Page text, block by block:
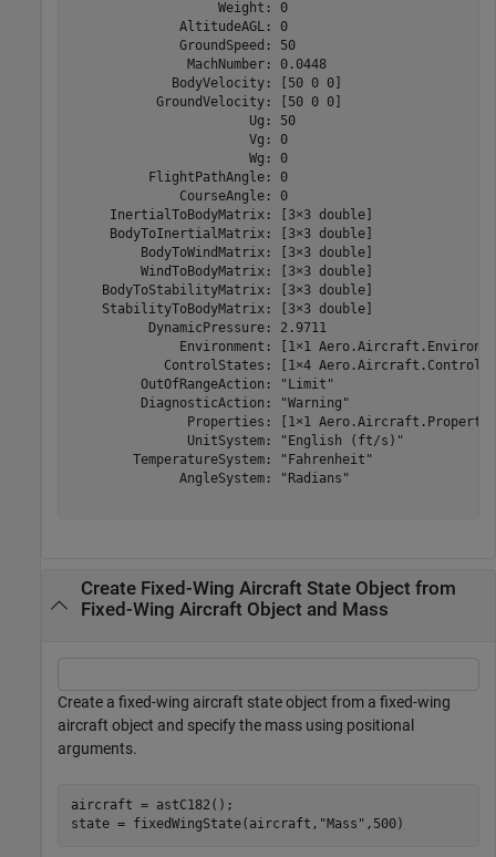
                   Weight: 0
              AltitudeAGL: 0
              GroundSpeed: 50
               MachNumber: 0.0448
             BodyVelocity: [50 0 0]
           GroundVelocity: [50 0 0]
                       Ug: 50
                       Vg: 0
                       Wg: 0
          FlightPathAngle: 0
              CourseAngle: 0
     InertialToBodyMatrix: [3×3 double]
     BodyToInertialMatrix: [3×3 double]
         BodyToWindMatrix: [3×3 double]
         WindToBodyMatrix: [3×3 double]
    BodyToStabilityMatrix: [3×3 double]
    StabilityToBodyMatrix: [3×3 double]
          DynamicPressure: 2.9711
Environment: [1×1
ControlStates: [1×4
         OutOfRangeAction: "Limit"
         DiagnosticAction: "Warning"
Properties: [1×1
               UnitSystem: "English (ft/s)"
        TemperatureSystem: "Fahrenheit"
              AngleSystem: "Radians"
Create Fixed-Wing Aircraft State Object from
Fixed-Wing Aircraft Object and Mass
Create a fixed-wing aircraft state object from a fixed-wing
aircraft object and specify the mass using positional
arguments.
aircraft = astC182();
state = fixedWingState(aircraft, "Mass" ,500)